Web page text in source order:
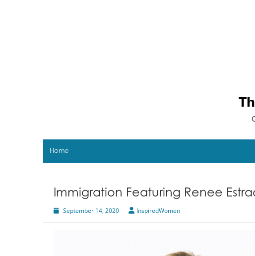
Home
Immigration Featuring Renee
September 14, 2020 InspiredWomen